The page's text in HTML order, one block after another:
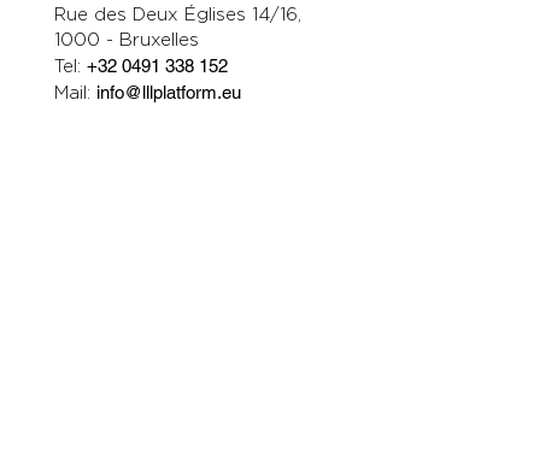
Rue des Deux Églises 14/16,
1000 - Bruxelles
Tel:+32 0491 338 152
Mail: info@lllplatform.eu